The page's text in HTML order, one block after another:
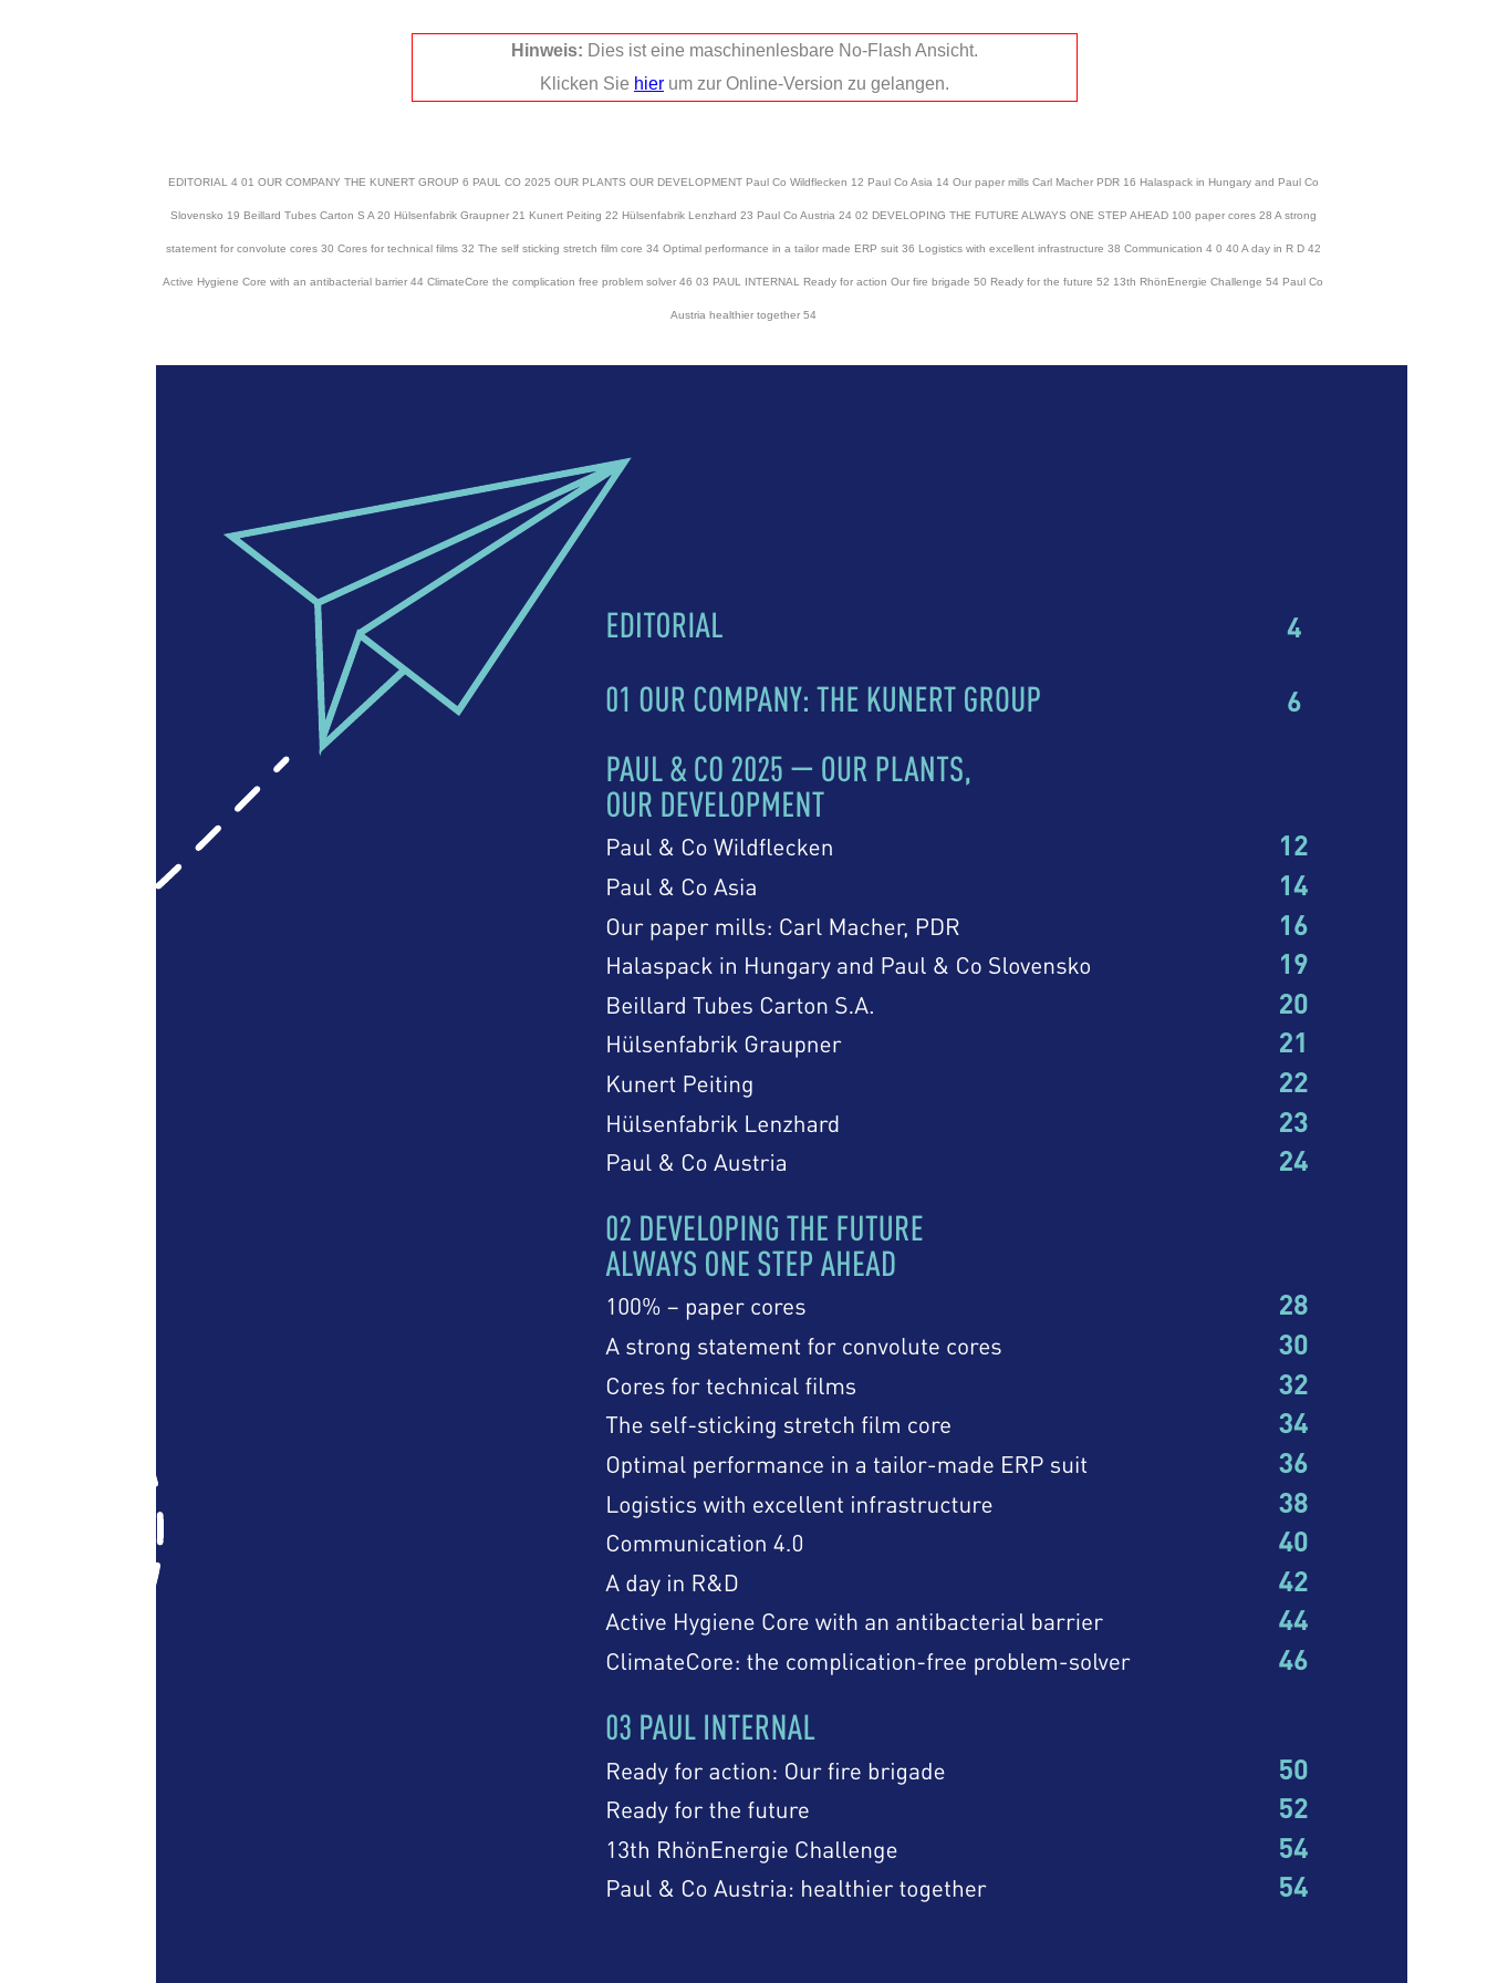
EDITORIAL 4 01 OUR COMPANY THE KUNERT GROUP 6 PAUL CO 2025 OUR PLANTS OUR DEVELOPMENT Paul Co Wildflecken 12 Paul Co Asia 14 Our paper mills Carl Macher PDR 16 Halaspack in Hungary and Paul Co
Slovensko 19 Beillard Tubes Carton S A 20 Hülsenfabrik Graupner 21 Kunert Peiting 22 Hülsenfabrik Lenzhard 23 Paul Co Austria 24 02 DEVELOPING THE FUTURE ALWAYS ONE STEP AHEAD 100 paper cores 28 A strong
statement for convolute cores 30 Cores for technical films 32 The self sticking stretch film core 34 Optimal performance in a tailor made ERP suit 36 Logistics with excellent infrastructure 38 Communication 4 0 40 A day in R D 42
Active Hygiene Core with an antibacterial barrier 44 ClimateCore the complication free problem solver 46 03 PAUL INTERNAL Ready for action Our fire brigade 50 Ready for the future 52 13th RhönEnergie Challenge 54 Paul Co
Austria healthier together 54
Hinweis: Dies ist eine maschinenlesbare No-Flash Ansicht.
Klicken Sie hier um zur Online-Version zu gelangen.